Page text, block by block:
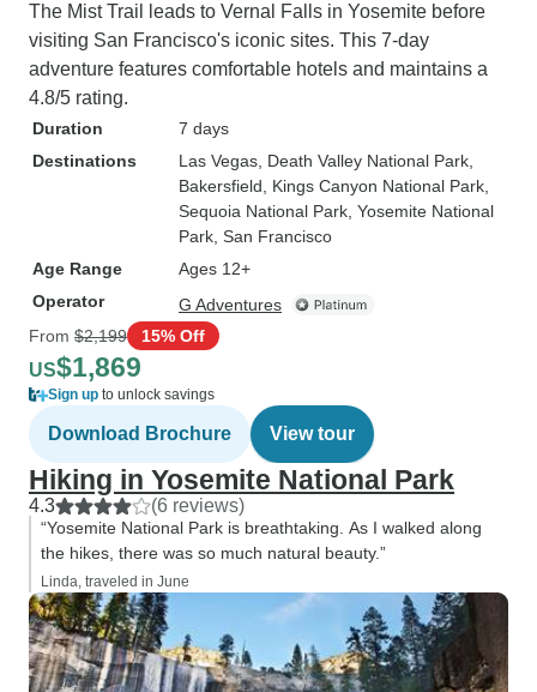
The Mist Trail leads to Vernal Falls in Yosemite before
visiting San Francisco's iconic sites. This 7-day
adventure features comfortable hotels and maintains a
4.8/5 rating.
Duration
7 days
Destinations
Las Vegas , Death Valley National Park
Bakersfield , Kings Canyon National Park
Sequoia National Park , Yosemite National
Park , San Francisco
Age Range
Ages 12+
Operator
G Adventures
From $2,199 15% Off
US$1,869
Sign up to unlock savings
Download Brochure View tour
Hiking in Yosemite National Park
4.3 (6 reviews)
“Yosemite National Park is breathtaking. As I walked along
the hikes, there was so much natural beauty.”
Linda, traveled in June